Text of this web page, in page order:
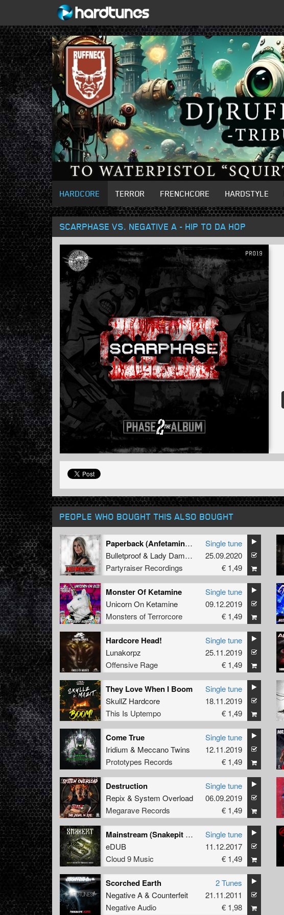
HARDCORE TERROR FRENCHCORE HARDSTYLE
SCARPHASE VS. NEGATIVE A - HIP TO DA HOP
PEOPLE WHO BOUGHT THIS ALSO BOUGHT
Paperback (Anfetamind Refix)
Bulletproof& Lady Dammage
Partyraiser Recordings
Single tune
25.09.2020
€ 1,49
Monster Of Ketamine
Unicorn On Ketamine
Monsters of Terrorcore
Single tune
09.12.2019
€ 1,49
Hardcore Head!
Lunakorpz
Offensive Rage
Single tune
25.11.2019
€ 1,49
They Love When I Boom
SkullZ Hardcore
This Is Uptempo
Single tune
18.11.2019
€ 1,49
Come True
Iridium & Meccano Twins
Prototypes Records
Single tune
12.11.2019
€ 1,49
Destruction
Repix & System Overload
Megarave Records
Single tune
06.09.2019
€ 1,49
Mainstream (Snakepit Album Edit)
eDUB
Cloud 9 Music
Single tune
11.12.2017
€ 1,49
Scorched Earth
Negative A& Counterfeit
Negative Audio
2 Tunes
21.11.2011
€ 1,98